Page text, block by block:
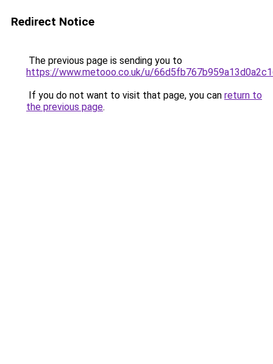
Redirect Notice
The previous page is sending you to
https://www.metooo.co.uk/u/
If you do not want to visit that page, you can return to
the previous page.